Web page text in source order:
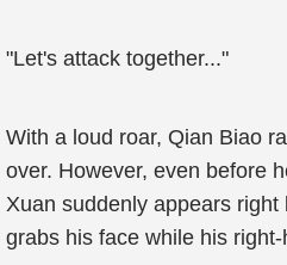
"Let's attack together..."
With a loud roar, Qian Biao
over. However, even before
Xuan suddenly appears right
grabs his face while his